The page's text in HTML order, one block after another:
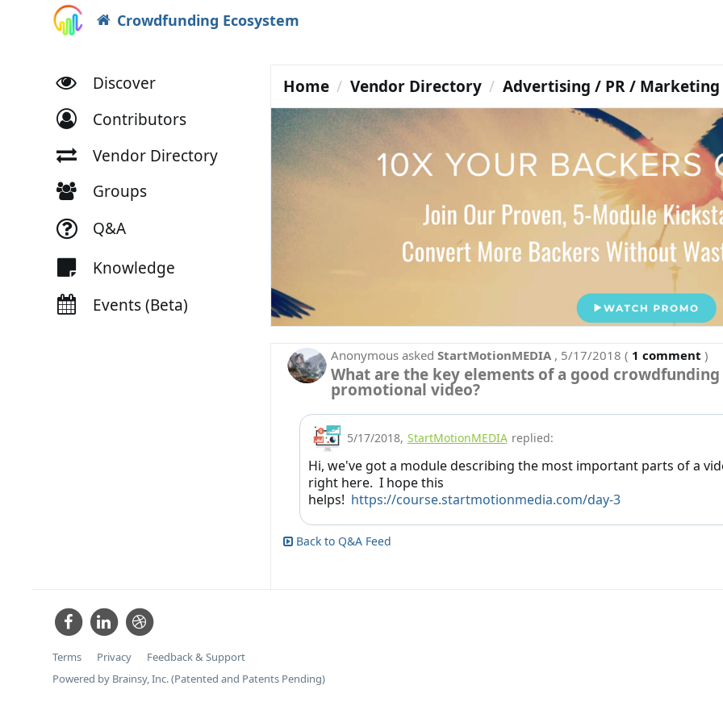
Crowdfunding Ecosystem
Discover
Contributors
Vendor Directory
Groups
Q&A
Knowledge
Events (Beta)
Home Vendor Directory Advertising / PR / Marketing
Anonymous asked StartMotionMEDIA , 5/17/2018 ( 1 comment )
What are the key elements of a good crowdfunding
promotional video?
5/17/2018, StartMotionMEDIA replied:
Hi, we've got a module describing the most important parts of a
right here. I hope this
helps! https://course.startmotionmedia.com/day-3
Back to Q&A Feed
Terms Privacy
Feedback & Support
Powered by Brainsy, Inc. (Patented and Patents Pending)